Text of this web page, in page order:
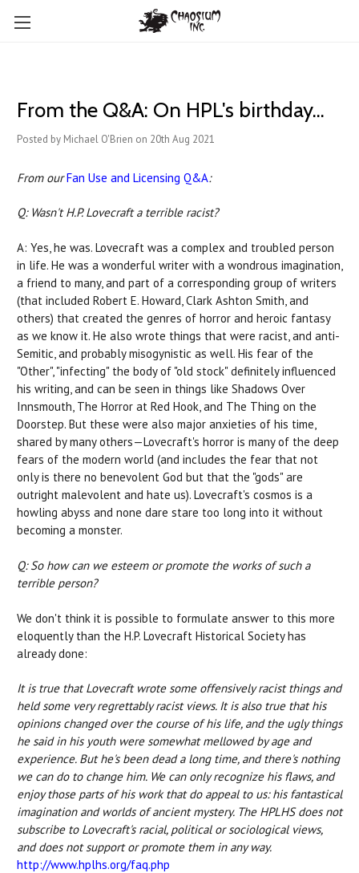
From the Q&A: On HPL's birthday...
Posted by Michael O'Brien on 20th Aug 2021
From ourFan Use and Licensing Q&A:
Q: Wasn't H.P. Lovecraft a terrible racist?
A: Yes, he was. Lovecraft was a complex and troubled person
in life. He was a wonderful writer with a wondrous imagination,
a friend to many, and part of a corresponding group of writers
(that included Robert E. Howard, Clark Ashton Smith, and
others) that created the genres of horror and heroic fantasy
as we know it. He also wrote things that were racist, and anti-
Semitic, and probably misogynistic as well. His fear of the
"Other", "infecting" the body of "old stock" definitely influenced
his writing, and can be seen in things like Shadows Over
Innsmouth, The Horror at Red Hook, and The Thing on the
Doorstep. But these were also major anxieties of his time,
shared by many others—Lovecraft's horror is many of the deep
fears of the modern world (and includes the fear that not
only is there no benevolent God but that the "gods" are
outright malevolent and hate us). Lovecraft's cosmos is a
howling abyss and none dare stare too long into it without
becoming a monster.
Q: So how can we esteem or promote the works of such a
terrible person?
We don't think it is possible to formulate answer to this more
eloquently than the H.P. Lovecraft Historical Society has
already done:
It is true that Lovecraft wrote some offensively racist things and
held some very regrettably racist views. It is also true that his
opinions changed over the course of his life, and the ugly things
he said in his youth were somewhat mellowed by age and
experience. But he's been dead a long time, and there's nothing
we can do to change him. We can only recognize his flaws, and
enjoy those parts of his work that do appeal to us: his fantastical
imagination and worlds of ancient mystery. The HPLHS does not
subscribe to Lovecraft's racial, political or sociological views,
and does not support or promote them in any way.
http://www.hplhs.org/faq.php